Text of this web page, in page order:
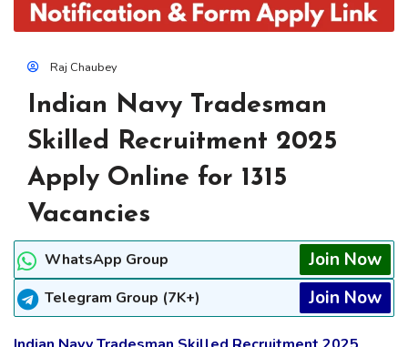
Raj Chaubey
Indian Navy Tradesman
Skilled Recruitment 2025
Apply Online for 1315
Vacancies
WhatsApp Group Join Now
Telegram Group (7K+) Join Now